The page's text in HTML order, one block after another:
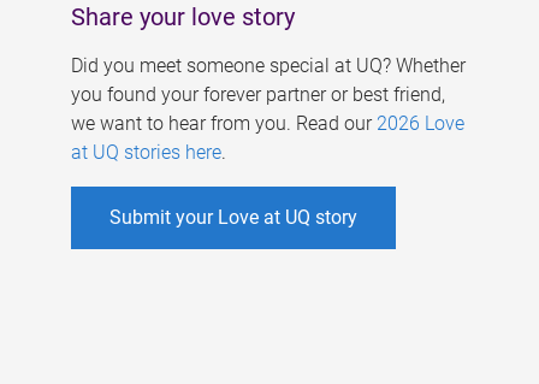
Share your love story
Did you meet someone special at UQ? Whether
you found your forever partner or best friend,
we want to hear from you. Read our 2026 Love
at UQ stories here.
Submit your Love at UQ story